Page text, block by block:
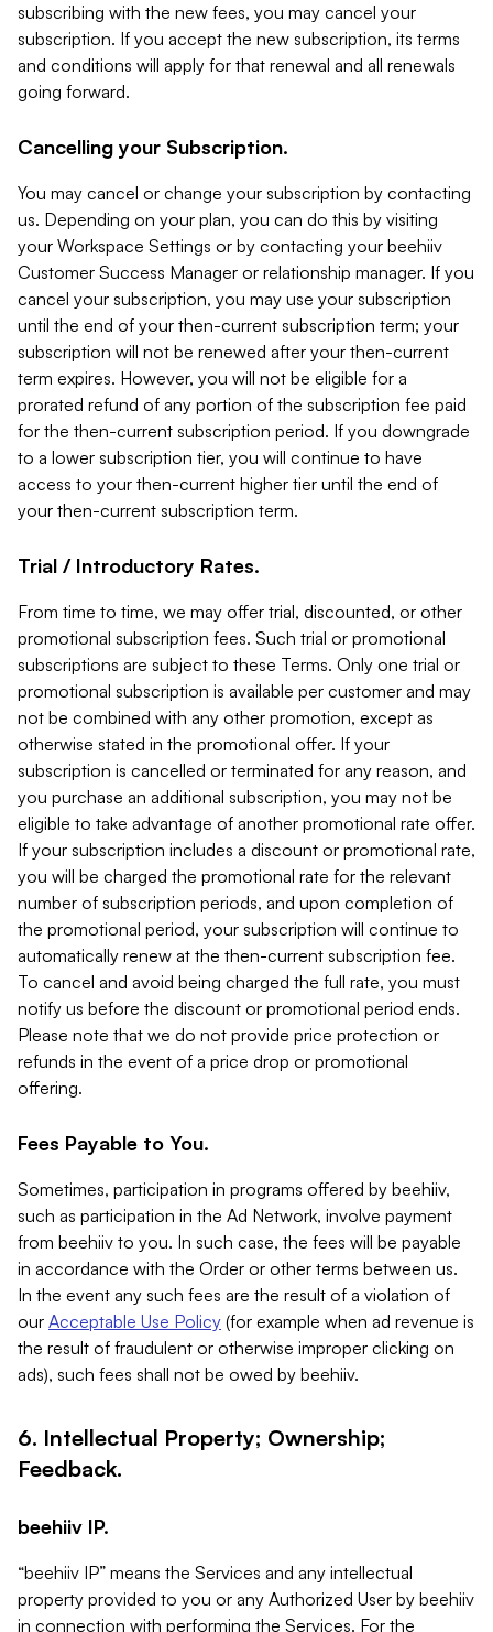
subscribing with the new fees, you may cancel your
subscription. If you accept the new subscription, its terms
and conditions will apply for that renewal and all renewals
going forward.
Cancelling your Subscription.
You may cancel or change your subscription by contacting
us. Depending on your plan, you can do this by visiting
your Workspace Settings or by contacting your beehiiv
Customer Success Manager or relationship manager. If you
cancel your subscription, you may use your subscription
until the end of your then-current subscription term; your
subscription will not be renewed after your then-current
term expires. However, you will not be eligible for a
prorated refund of any portion of the subscription fee paid
for the then-current subscription period. If you downgrade
to a lower subscription tier, you will continue to have
access to your then-current higher tier until the end of
your then-current subscription term.
Trial / Introductory Rates.
From time to time, we may offer trial, discounted, or other
promotional subscription fees. Such trial or promotional
subscriptions are subject to these Terms. Only one trial or
promotional subscription is available per customer and may
not be combined with any other promotion, except as
otherwise stated in the promotional offer. If your
subscription is cancelled or terminated for any reason, and
you purchase an additional subscription, you may not be
eligible to take advantage of another promotional rate offer.
If your subscription includes a discount or promotional rate,
you will be charged the promotional rate for the relevant
number of subscription periods, and upon completion of
the promotional period, your subscription will continue to
automatically renew at the then-current subscription fee.
To cancel and avoid being charged the full rate, you must
notify us before the discount or promotional period ends.
Please note that we do not provide price protection or
refunds in the event of a price drop or promotional
offering.
Fees Payable to You.
Sometimes, participation in programs offered by beehiiv,
such as participation in the Ad Network, involve payment
from beehiiv to you. In such case, the fees will be payable
in accordance with the Order or other terms between us.
In the event any such fees are the result of a violation of
our Acceptable Use Policy (for example when ad revenue is
the result of fraudulent or otherwise improper clicking on
ads), such fees shall not be owed by beehiiv.
6. Intellectual Property; Ownership;
Feedback.
beehiiv IP.
“beehiiv IP” means the Services and any intellectual
property provided to you or any Authorized User by beehiiv
in connection with performing the Services. For the